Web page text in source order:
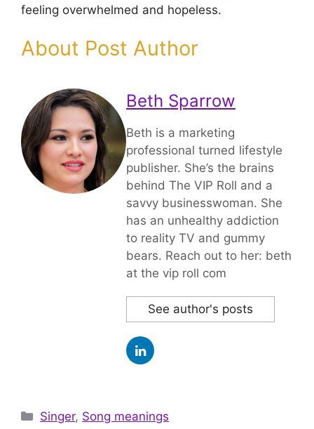
feeling overwhelmed and hopeless.
About Post Author
Beth Sparrow
Beth is a marketing
professional turned lifestyle
publisher. She’s the brains
behind The VIP Roll and a
savvy businesswoman. She
has an unhealthy addiction
to reality TV and gummy
bears. Reach out to her: beth
at the vip roll com
See author's posts
Categories
Singer, Song meanings